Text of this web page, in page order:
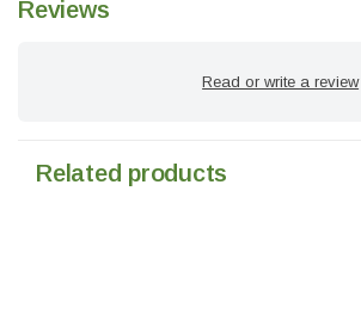
Reviews
Read or write a review
Related products